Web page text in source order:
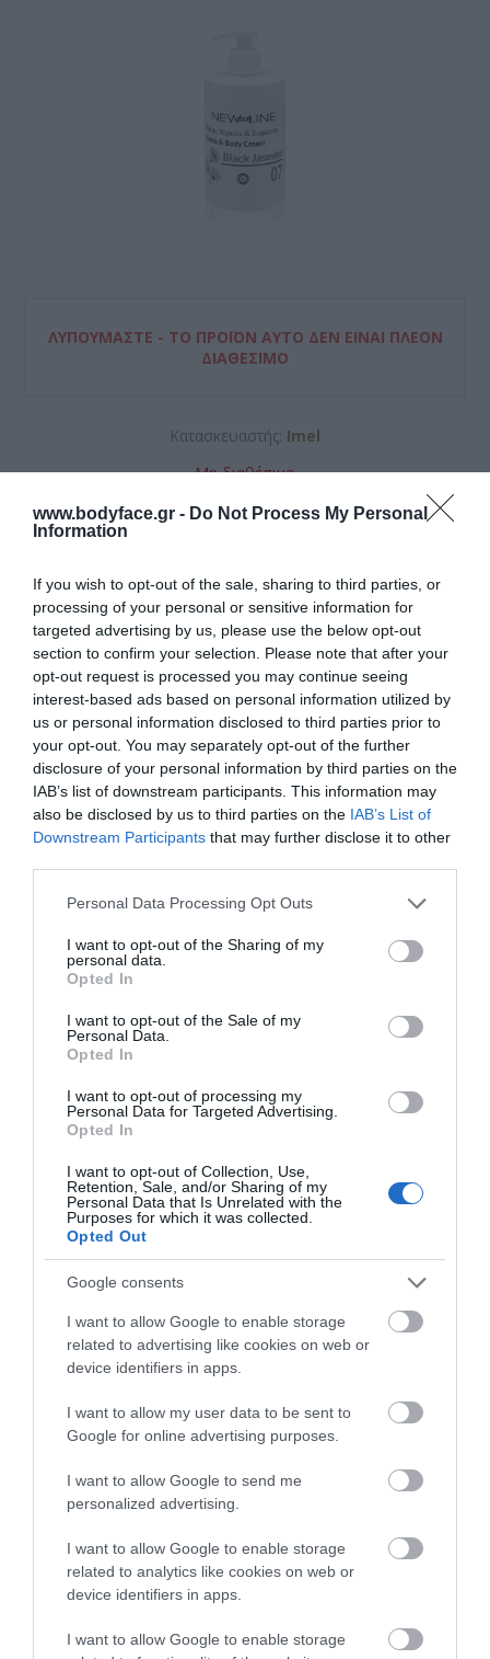
www.bodyface.gr - Do Not Process My Personal
Information
If you wish to opt-out of the sale, sharing to third parties, or
processing of your personal or sensitive information for
targeted advertising by us, please use the below opt-out
section to confirm your selection. Please note that after your
opt-out request is processed you may continue seeing
interest-based ads based on personal information utilized by
us or personal information disclosed to third parties prior to
your opt-out. You may separately opt-out of the further
disclosure of your personal information by third parties on the
IAB’s list of downstream participants. This information may
also be disclosed by us to third parties on the IAB’s List of
Downstream Participants that may further disclose it to other
Please note that this website/app uses one or more Google
not limited to your visit or usage behaviour. You may click to
grant or deny consent to Google and its third-party tags to
use your data for below specified purposes in below Google
consent section.
Personal Data Processing Opt Outs
I want to opt-out of the Sharing of my
personal data.
Opted In
I want to opt-out of the Sale of my
Personal Data.
Opted In
I want to opt-out of processing my
Personal Data for Targeted Advertising.
Opted In
I want to opt-out of Collection, Use,
Retention, Sale, and/or Sharing of my
Personal Data that Is Unrelated with the
Purposes for which it was collected.
Opted Out
Google consents
I want to allow Google to enable storage
related to advertising like cookies on web or
device identifiers in apps.
I want to allow my user data to be sent to
Google for online advertising purposes.
I want to allow Google to send me
personalized advertising.
I want to allow Google to enable storage
related to analytics like cookies on web or
device identifiers in apps.
I want to allow Google to enable storage
ΛΥΠΟΎΜΑΣΤΕ - ΤΟ ΠΡΟΪΌΝ ΑΥΤΌ ΔΕΝ ΕΊΝΑΙ ΠΛΈΟΝ
ΔΙΑΘΈΣΙΜΟ
Κατασκευαστής: Imel
Μη διαθέσιμο
ΚΩΔΙΚΟΣ ΠΡΟΪΟΝΤΟΣ: 5203576892122
5,65 €
άρωμα Γιασεμί. H πλούσια και μη λιπαρή σύνθεσή της απορροφάται
άμεσα και χαρίζει βαθιά ενυδάτωση και μεταξένια υφή. Ιδανική για
καθημερινή χρήση και ενυδάτωση του δέρματος.
PARABENS & SILICONE FREE
ΠΡΟΤΕΙΝΕΙ
Korres Yoghurt
και Σώματος SPF50 200ml
Διαθέσιμο
14,96 €
Αναπλήρωσης Όγκου
Διαθέσιμο